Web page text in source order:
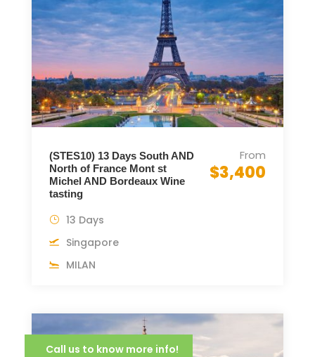
(STES10) 13 Days South AND
North of France Mont st
Michel AND Bordeaux Wine
tasting
From
$3,400
13 Days
Singapore
MILAN
Call us to know more info!